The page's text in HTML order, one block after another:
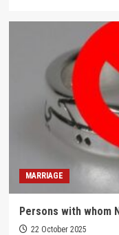
MARRIAGE
Persons with whom
22 October 2025